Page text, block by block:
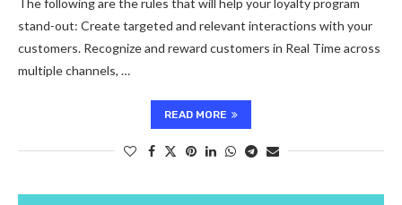
The following are the rules that will help your loyalty program
stand-out: Create targeted and relevant interactions with your
customers. Recognize and reward customers in Real Time across
multiple channels, …
READ MORE